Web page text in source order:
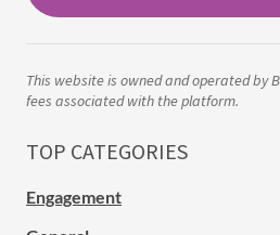
This website is owned and operated by
fees associated with the platform.
TOP CATEGORIES
Engagement